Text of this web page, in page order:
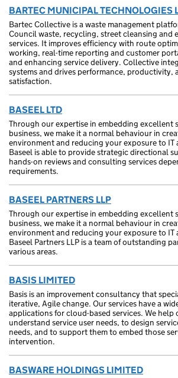
BARTEC MUNICIPAL TECHNOLOGIES
Bartec Collective is a waste management
Council waste, recycling, street cleansing and
services. It improves efficiency with route
working, real-time reporting and customer
and enhancing service delivery. Collective
systems and drives performance, productivity,
satisfaction.
BASEEL LTD
Through our expertise in embedding excellent
business, we make it a normal behaviour in
environment and reducing your exposure to IT
Baseel is able to provide strategic directional
hands-on reviews and consulting services
requirements.
BASEEL PARTNERS LLP
Through our expertise in embedding excellent
business, we make it a normal behaviour in
environment and reducing your exposure to IT
Baseel Partners LLP is a team of outstanding
various areas.
BASIS LIMITED
Basis is an improvement consultancy that
iterative, Agile change. Our services have a
applications for cloud-based services. We help
understand service user needs, to design
needs, and to support them to embed those
intervention.
BASWARE HOLDINGS LIMITED